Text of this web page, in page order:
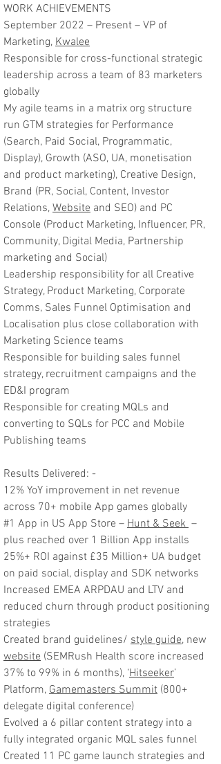
WORK ACHIEVEMENTS
September 2022 – Present – VP of
Marketing, Kwalee
Responsible for cross-functional strategic
leadership across a team of 83 marketers
globally
My agile teams in a matrix org structure
run GTM strategies for Performance
(Search, Paid Social, Programmatic,
Display), Growth (ASO, UA, monetisation
and product marketing), Creative Design,
Brand (PR, Social, Content, Investor
Relations, Website and SEO) and PC
Console (Product Marketing, Influencer, PR,
Community, Digital Media, Partnership
marketing and Social)
Leadership responsibility for all Creative
Strategy, Product Marketing, Corporate
Comms, Sales Funnel Optimisation and
Localisation plus close collaboration with
Marketing Science teams
Responsible for building sales funnel
strategy, recruitment campaigns and the
ED&I program
Responsible for creating MQLs and
converting to SQLs for PCC and Mobile
Publishing teams
Results Delivered: -
12% YoY improvement in net revenue
across 70+ mobile App games globally
#1 App in US App Store – Hunt & Seek –
plus reached over 1 Billion App installs
25%+ ROI against £35 Million+ UA budget
on paid social, display and SDK networks
Increased EMEA ARPDAU and LTV and
reduced churn through product positioning
strategies
Created brand guidelines/ style guide, new
website (SEMRush Health score increased
37% to 99% in 6 months), ‘Hitseeker’
Platform, Gamemasters Summit (800+
delegate digital conference)
Evolved a 6 pillar content strategy into a
fully integrated organic MQL sales funnel
Created 11 PC game launch strategies and